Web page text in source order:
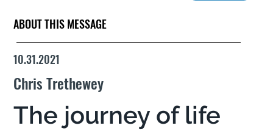
ABOUT THIS MESSAGE
10.31.2021
Chris Trethewey
The journey of life